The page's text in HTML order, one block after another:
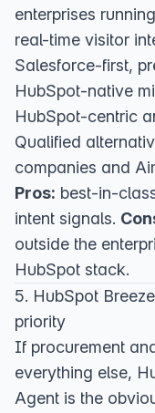
enterprises
real-time visitor
Salesforce-first,
HubSpot-native
HubSpot-centric
Qualified
companies and
Pros: best-in-
intent signals.
outside the
HubSpot stack.
5. HubSpot
priority
If procurement
everything else,
Agent is the